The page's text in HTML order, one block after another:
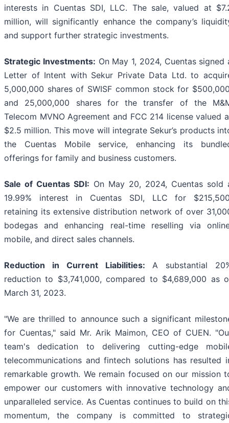
interests in Cuentas SDI, LLC. The sale, valued at
million, will significantly enhance the company’s
and support further strategic investments.
Strategic Investments: On May 1, 2024, Cuentas signed
Letter of Intent with Sekur Private Data Ltd. to
5,000,000 shares of SWISF common stock for
and 25,000,000 shares for the transfer of the
Telecom MVNO Agreement and FCC 214 license valued
$2.5 million. This move will integrate Sekur’s products
the Cuentas Mobile service, enhancing its
offerings for family and business customers.
Sale of Cuentas SDI: On May 20, 2024, Cuentas sold
19.99% interest in Cuentas SDI, LLC for
retaining its extensive distribution network of over
bodegas and enhancing real-time reselling via
mobile, and direct sales channels.
Reduction in Current Liabilities: A substantial
reduction to $3,741,000, compared to $4,689,000 as
March 31, 2023.
"We are thrilled to announce such a significant
for Cuentas," said Mr. Arik Maimon, CEO of CUEN.
team's dedication to delivering cutting-edge
telecommunications and fintech solutions has resulted
remarkable growth. We remain focused on our mission
empower our customers with innovative technology
unparalleled service. As Cuentas continues to build on
momentum, the company is committed to